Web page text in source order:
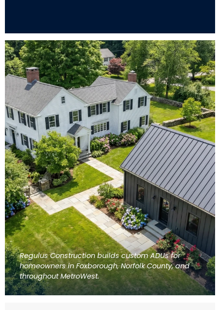
Regulus Construction builds custom ADUs for
homeowners in Foxborough, Norfolk County, and
throughout MetroWest.